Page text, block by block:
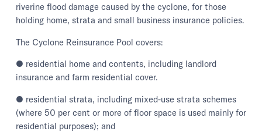
riverine flood damage caused by the cyclone, for those
holding home, strata and small business insurance policies.
The Cyclone Reinsurance Pool covers:
● residential home and contents, including landlord
insurance and farm residential cover.
● residential strata, including mixed-use strata schemes
(where 50 per cent or more of floor space is used mainly for
residential purposes); and